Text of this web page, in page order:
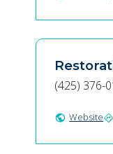
(425) 376-
public Websitedirections